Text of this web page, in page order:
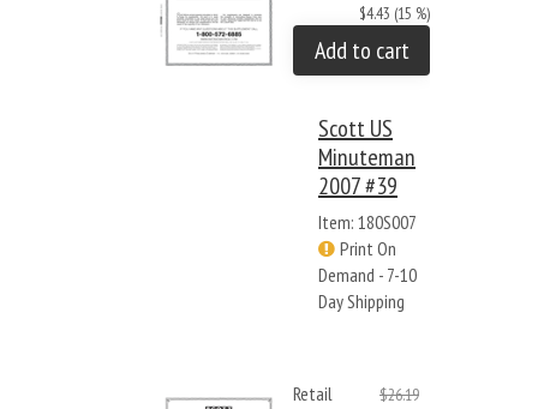
$4.43 (15 %)
Add to cart
Scott US
Minuteman
2007 #39
Item: 180S007
Print On
Demand - 7-10
Day Shipping
Retail $26.19